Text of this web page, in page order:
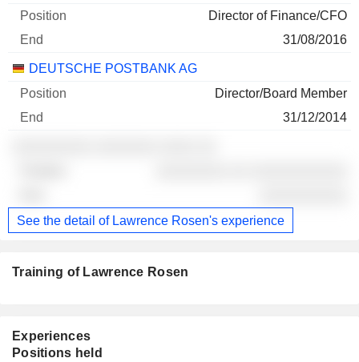
Director of Finance/CFO
31/08/2016
DEUTSCHE POSTBANK AG
Director/Board Member
31/12/2014
See the detail of Lawrence Rosen's experience
Training of Lawrence Rosen
Experiences
Positions held